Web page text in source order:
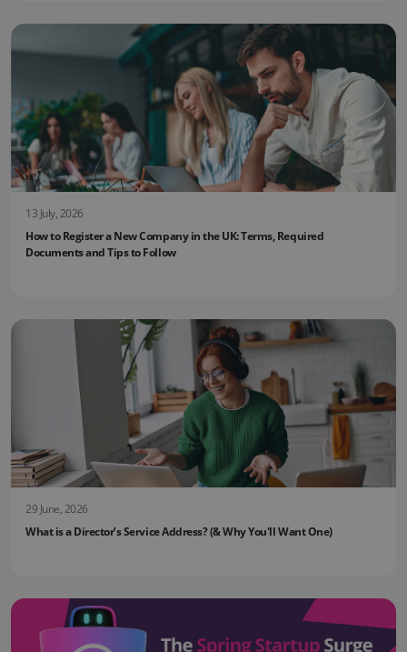
13 July, 2026
How to Register a New Company in the UK: Terms, Required
Documents and Tips to Follow
29 June, 2026
What is a Director’s Service Address? (& Why You'll Want One)